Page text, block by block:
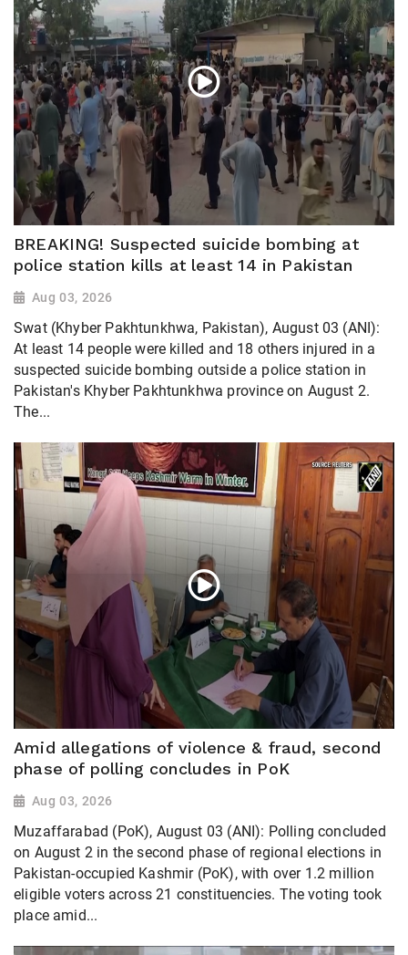
BREAKING! Suspected suicide bombing at
police station kills at least 14 in Pakistan
Aug 03, 2026
Swat (Khyber Pakhtunkhwa, Pakistan), August 03 (ANI):
At least 14 people were killed and 18 others injured in a
suspected suicide bombing outside a police station in
Pakistan's Khyber Pakhtunkhwa province on August 2.
The...
Amid allegations of violence & fraud, second
phase of polling concludes in PoK
Aug 03, 2026
Muzaffarabad (PoK), August 03 (ANI): Polling concluded
on August 2 in the second phase of regional elections in
Pakistan-occupied Kashmir (PoK), with over 1.2 million
eligible voters across 21 constituencies. The voting took
place amid...